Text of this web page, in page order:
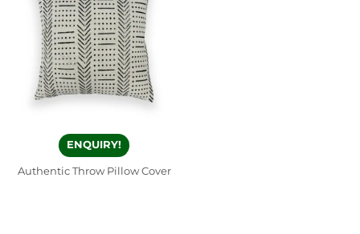
ENQUIRY!
Authentic Throw Pillow Cover